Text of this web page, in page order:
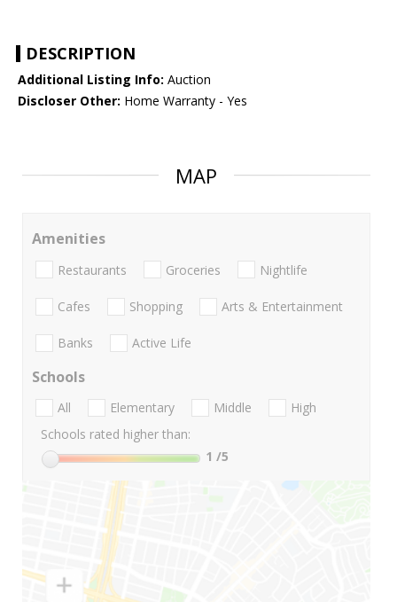
DESCRIPTION
Additional Listing Info: Auction
Discloser Other: Home Warranty - Yes
MAP
Amenities
Restaurants Groceries Nightlife
Cafes Shopping Arts & Entertainment
Banks Active Life
Schools
All Elementary Middle
High
Schools rated higher than:
1 /5